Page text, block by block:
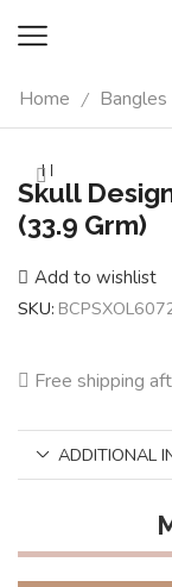
Home / Bangles
Skull
(33.9 Grm)
Add to wishlist
SKU:
Free shipping
ADDITIONAL